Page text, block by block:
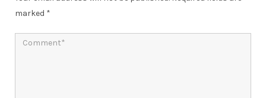
marked *